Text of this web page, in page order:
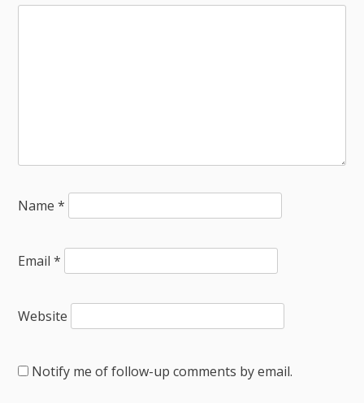
Name*
Email*
Website
Notify me of follow-up comments by email.